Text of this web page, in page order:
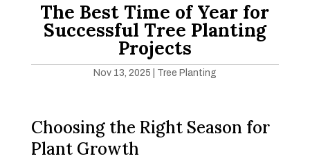
The Best Time of Year for
Successful Tree Planting
Projects
Nov 13, 2025 Tree Planting
Choosing the Right Season for
Plant Growth